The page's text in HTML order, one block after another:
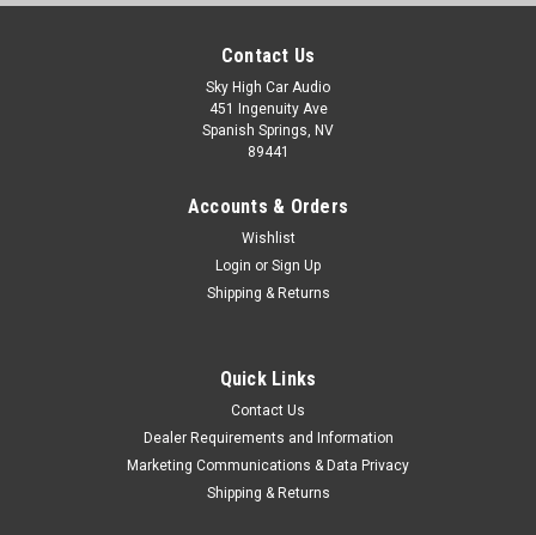
Contact Us
Sky High Car Audio
451 Ingenuity Ave
Spanish Springs, NV
89441
Accounts & Orders
Wishlist
Login or Sign Up
Shipping & Returns
Quick Links
Contact Us
Dealer Requirements and Information
Marketing Communications & Data Privacy
Shipping & Returns